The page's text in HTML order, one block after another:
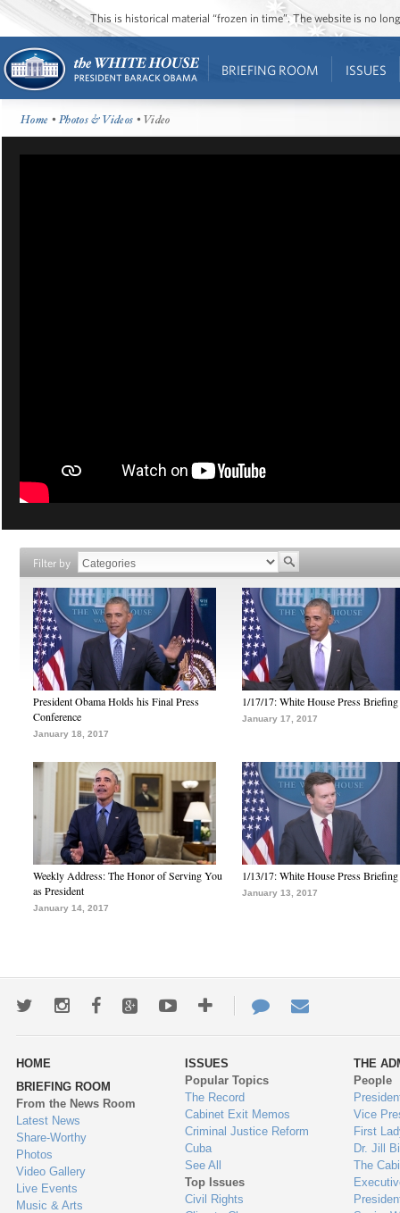
This is historical material “frozen in time”. The website is no
BRIEFING ROOM ISSUES
Home •Photos & Videos • Video
Filter by
President Obama Holds his Final Press
Conference
January 18, 2017
1/17/17: White House Press Briefing
January 17, 2017
Weekly Address: The Honor of Serving You
as President
January 14, 2017
1/13/17: White House Press Briefing
January 13, 2017